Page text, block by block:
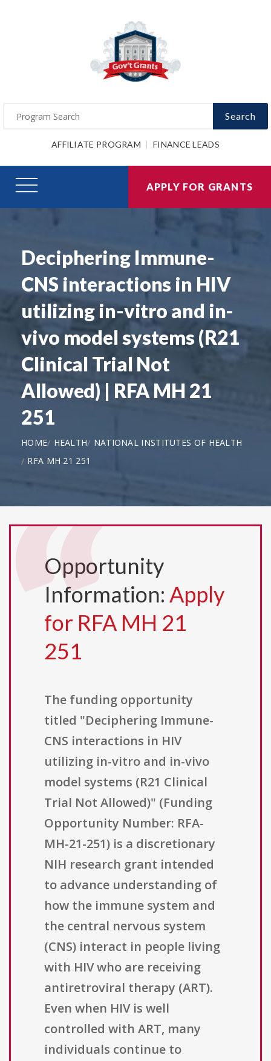
Search
AFFILIATE PROGRAM FINANCE LEADS
APPLY FOR GRANTS
Deciphering Immune-
CNS interactions in HIV
utilizing in-vitro and in-
vivo model systems (R21
Clinical Trial Not
Allowed) | RFA MH 21
251
HOME HEALTH
NATIONAL INSTITUTES OF HEALTH
RFA MH 21 251
Opportunity
Information: Apply
for RFA MH 21
251
The funding opportunity
titled "Deciphering Immune-
CNS interactions in HIV
utilizing in-vitro and in-vivo
model systems (R21 Clinical
Trial Not Allowed)" (Funding
Opportunity Number: RFA-
MH-21-251) is a discretionary
NIH research grant intended
to advance understanding of
how the immune system and
the central nervous system
(CNS) interact in people living
with HIV who are receiving
antiretroviral therapy (ART).
Even when HIV is well
controlled with ART, many
individuals continue to